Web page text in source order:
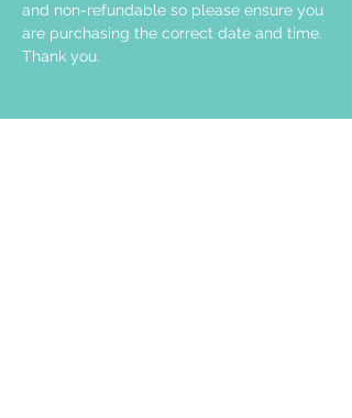
and non-refundable so please ensure you
are purchasing the correct date and time.
Thank you.